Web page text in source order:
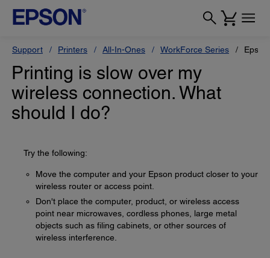
Support Printers All-In-Ones WorkForce Series
Printing is slow over my
wireless connection. What
should I do?
Try the following:
Move the computer and your Epson product closer to your
wireless router or access point.
Don't place the computer, product, or wireless access
point near microwaves, cordless phones, large metal
objects such as filing cabinets, or other sources of
wireless interference.